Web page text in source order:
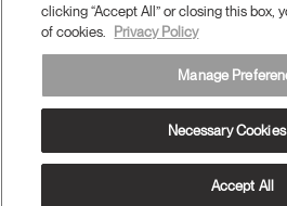
Terms and Conditions
Privacy Policy
Do Not Share or Sell my Personal Information
© 2026 Humanscale. All Rights Reserved.
clicking “Accept All” or closing this box,
of cookies.
Privacy Policy
Manage
Necessary
Accept All